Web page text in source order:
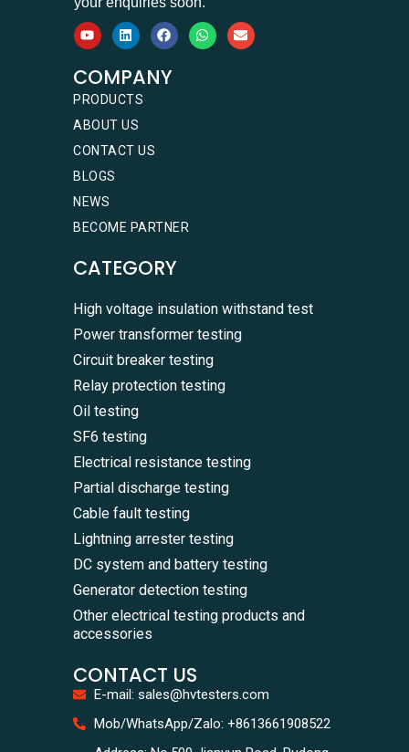
COMPANY
PRODUCTS
ABOUT US
CONTACT US
BLOGS
NEWS
BECOME PARTNER
CATEGORY
High voltage insulation withstand test
Power transformer testing
Circuit breaker testing
Relay protection testing
Oil testing
SF6 testing
Electrical resistance testing
Partial discharge testing
Cable fault testing
Lightning arrester testing
DC system and battery testing
Generator detection testing
Other electrical testing products and
accessories
CONTACT US
E-mail: sales@hvtesters.com
Mob/WhatsApp/Zalo: +8613661908522